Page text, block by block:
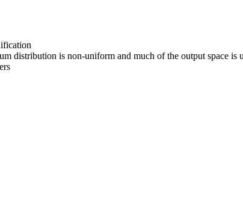
distribution is non-uniform and much of the output space is